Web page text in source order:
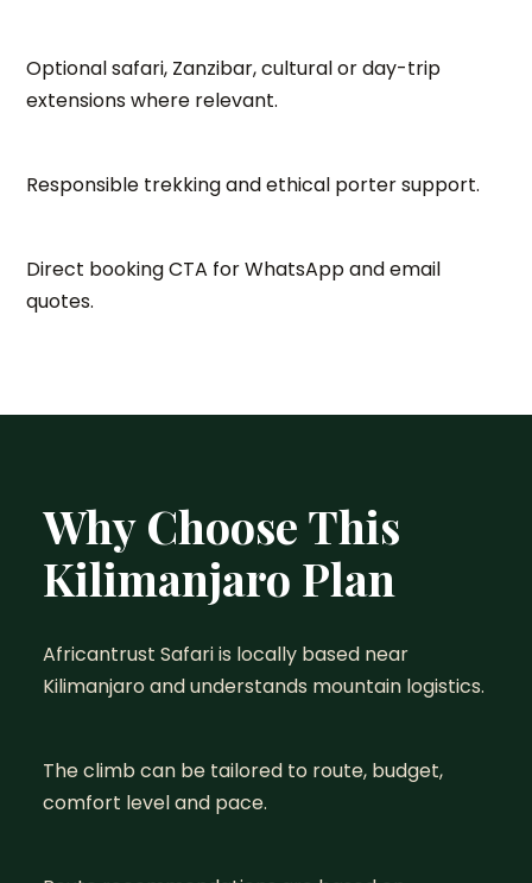
Optional safari, Zanzibar, cultural or day-trip
extensions where relevant.
Responsible trekking and ethical porter support.
Direct booking CTA for WhatsApp and email
quotes.
Why Choose This
Kilimanjaro Plan
Africantrust Safari is locally based near
Kilimanjaro and understands mountain logistics.
The climb can be tailored to route, budget,
comfort level and pace.